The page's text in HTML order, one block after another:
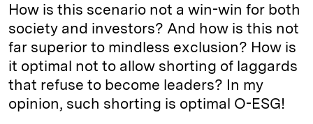
How is this scenario not a win-win for both
society and investors? And how is this not
far superior to mindless exclusion? How is
it optimal not to allow shorting of laggards
that refuse to become leaders? In my
opinion, such shorting is optimal O-ESG!